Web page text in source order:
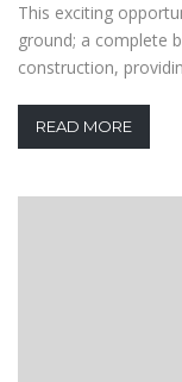
This exciting
ground; a complete
construction,
READ MORE